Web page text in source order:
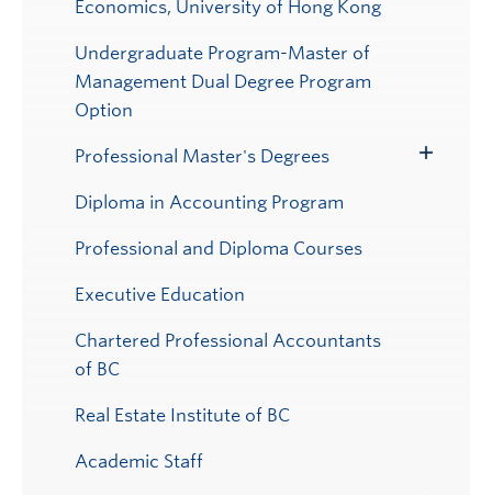
Economics, University of Hong Kong
Undergraduate Program-Master of
Management Dual Degree Program
Option
Professional Master's Degrees
Diploma in Accounting Program
Professional and Diploma Courses
Executive Education
Chartered Professional Accountants
of BC
Real Estate Institute of BC
Academic Staff